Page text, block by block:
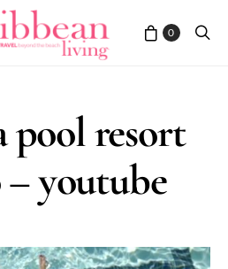
0
pool resort
youtube